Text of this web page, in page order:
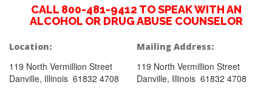
CALL 800-481-9412 TO SPEAK WITH AN
ALCOHOL OR DRUG ABUSE COUNSELOR
Location:
119 North Vermillion Street
Danville, Illinois 61832 4708
Mailing Address:
119 North Vermillion Street
Danville, Illinois 61832 4708